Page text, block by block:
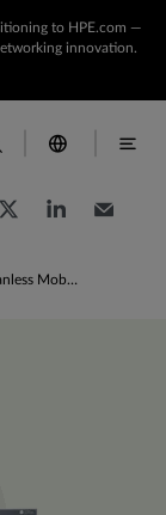
to HPE.com —
innovation.
ACX500 Fanless Mobile Backhaul Router Specs